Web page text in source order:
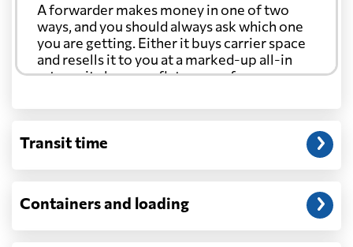
A forwarder makes money in one of two
ways, and you should always ask which one
you are getting. Either it buys carrier space
and resells it to you at a marked-up all-in
rate, or it charges a flat agency fee per
through at cost. Separate from that, expect
customs entry, and any trucking at either
Will my quoted rate change before the
Transit time
Containers and loading